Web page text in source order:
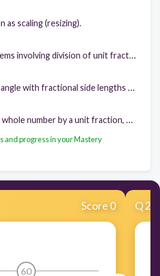
scaling (resizing).
and progress in your Mastery
Score 0
60
Q2